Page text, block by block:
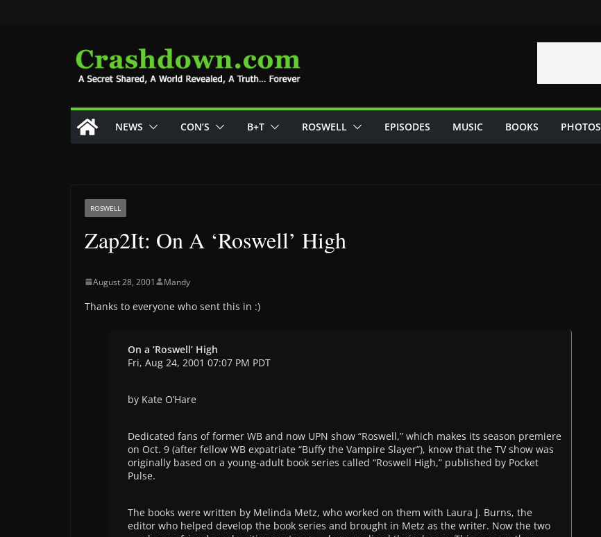
NEWS CON’S B+T ROSWELL EPISODES MUSIC BOOKS PHOTOS
ROSWELL
Zap2It: On A ‘Roswell’ High
August 28, 2001 Mandy
Thanks to everyone who sent this in :)
On a ‘Roswell’ High
Fri, Aug 24, 2001 07:07 PM PDT
by Kate O’Hare
Dedicated fans of former WB and now UPN show “Roswell,” which makes its season premiere
on Oct. 9 (after fellow WB expatriate “Buffy the Vampire Slayer”), know that the TV show was
originally based on a young-adult book series called “Roswell High,” published by Pocket
Pulse.
The books were written by Melinda Metz, who worked on them with Laura J. Burns, the
editor who helped develop the book series and brought in Metz as the writer. Now the two